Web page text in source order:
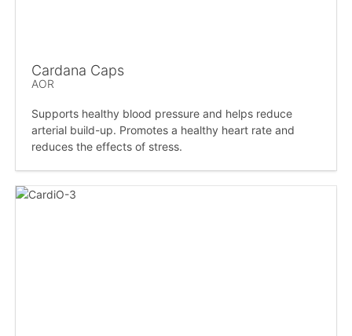
Cardana Caps
AOR
Supports healthy blood pressure and helps reduce
arterial build-up. Promotes a healthy heart rate and
reduces the effects of stress.